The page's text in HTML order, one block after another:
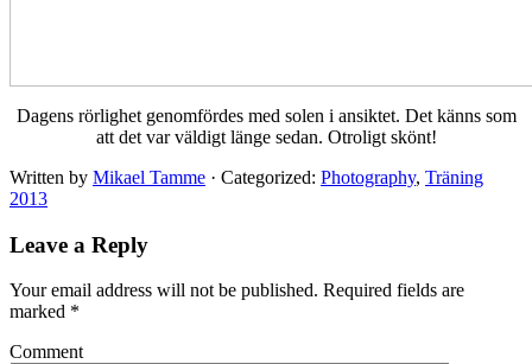
Dagens rörlighet genomfördes med solen i ansiktet. Det känns som
att det var väldigt länge sedan. Otroligt skönt!
Written by Mikael Tamme · Categorized: Photography, Träning
2013
Leave a Reply
Your email address will not be published. Required fields are
marked *
Comment